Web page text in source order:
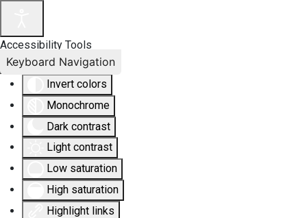
Accessibility Tools
Invert colors
Monochrome
Dark contrast
Light contrast
Low saturation
High saturation
Highlight links
Keyboard Navigation